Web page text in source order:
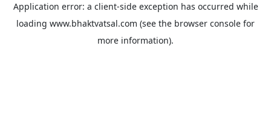
Application error: a client-side exception has occurred while
loading www.bhaktvatsal.com (see the browser console for
more information).